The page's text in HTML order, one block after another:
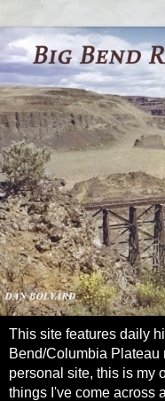
This site features daily
Bend/Columbia Plateau
personal site, this is my
things I've come across